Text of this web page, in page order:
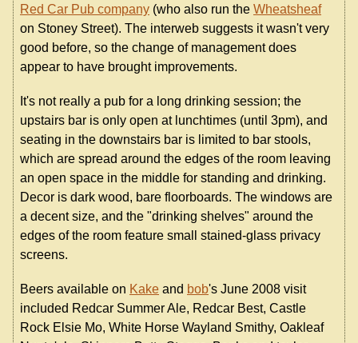
Red Car Pub company (who also run the Wheatsheaf
on Stoney Street). The interweb suggests it wasn't very
good before, so the change of management does
appear to have brought improvements.
It's not really a pub for a long drinking session; the
upstairs bar is only open at lunchtimes (until 3pm), and
seating in the downstairs bar is limited to bar stools,
which are spread around the edges of the room leaving
an open space in the middle for standing and drinking.
Decor is dark wood, bare floorboards. The windows are
a decent size, and the "drinking shelves" around the
edges of the room feature small stained-glass privacy
screens.
Beers available on Kake and bob's June 2008 visit
included Redcar Summer Ale, Redcar Best, Castle
Rock Elsie Mo, White Horse Wayland Smithy, Oakleaf